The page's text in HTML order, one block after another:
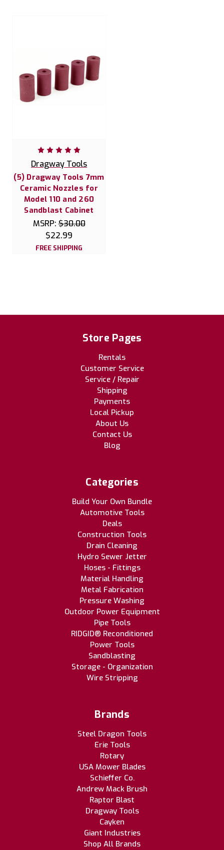
Dragway Tools
(5) Dragway Tools 7mm
Ceramic Nozzles for
Model 110 and 260
Sandblast Cabinet
MSRP:$30.00
$22.99
FREE SHIPPING
Store Pages
Rentals
Customer Service
Service / Repair
Shipping
Payments
Local Pickup
About Us
Contact Us
Blog
Categories
Build Your Own Bundle
Automotive Tools
Deals
Construction Tools
Drain Cleaning
Hydro Sewer Jetter
Hoses - Fittings
Material Handling
Metal Fabrication
Pressure Washing
Outdoor Power Equipment
Pipe Tools
RIDGID® Reconditioned
Power Tools
Sandblasting
Storage - Organization
Wire Stripping
Brands
Steel Dragon Tools
Erie Tools
Rotary
USA Mower Blades
Schieffer Co.
Andrew Mack Brush
Raptor Blast
Dragway Tools
Cayken
Giant Industries
Shop All Brands